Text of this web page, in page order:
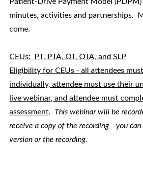
minutes, activities and partnerships.
come.
CEUs: PT, PTA, OT, OTA, and SLP
Eligibility for CEUs - all attendees
individually, attendee must use their
live webinar, and attendee must
assessment. This webinar will be
receive a copy of the recording - you
version or the recording.